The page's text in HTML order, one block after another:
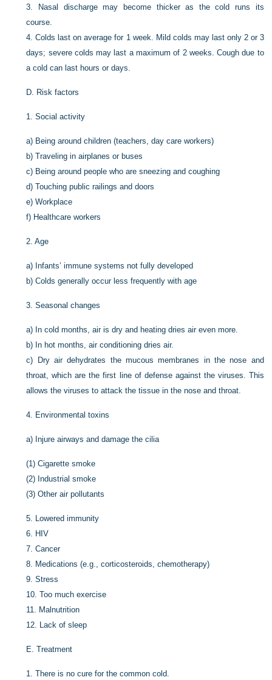
3.
Nasal discharge may become thicker as the cold runs its
course.
4.Colds last on average for 1 week. Mild colds may last only 2 or 3
days; severe colds may last a maximum of 2 weeks. Cough due to
a cold can last hours or days.
D. Risk factors
1.Social activity
a) Being around children (teachers, day care workers)
b)Traveling in airplanes or buses
c) Being around people who are sneezing and coughing
d)Touching public railings and doors
e)Workplace
f) Healthcare workers
2.Age
a) Infants’ immune systems not fully developed
b)Colds generally occur less frequently with age
3.Seasonal changes
a) In cold months, air is dry and heating dries air even more.
b) In hot months, air conditioning dries air.
c)
Dry air dehydrates the mucous membranes in the nose and
throat, which are the first line of defense against the viruses. This
allows the viruses to attack the tissue in the nose and throat.
4. Environmental toxins
a) Injure airways and damage the cilia
(1)Cigarette smoke
(2) Industrial smoke
(3)Other air pollutants
5. Lowered immunity
6. HIV
7.Cancer
8. Medications (e.g., corticosteroids, chemotherapy)
9.Stress
10.Too much exercise
11. Malnutrition
12. Lack of sleep
E.Treatment
1.There is no cure for the common cold.